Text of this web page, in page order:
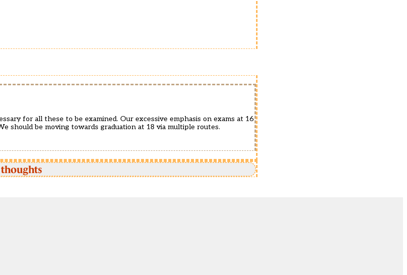
for all these to be examined. Our excessive emphasis on exams at 16
should be moving towards graduation at 18 via multiple routes.